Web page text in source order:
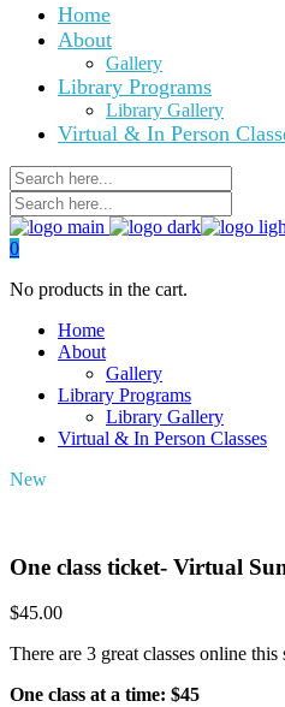
Home
About
Gallery
Library Programs
Library Gallery
Virtual & In Person
0
No products in the cart.
Home
About
Gallery
Library Programs
Library Gallery
Virtual & In Person Classes
New
One class ticket- Virtual
$45.00
There are 3 great classes online
One class at a time: $45